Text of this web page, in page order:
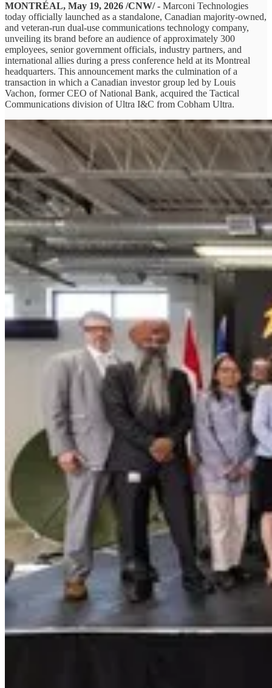
MONTRÉAL, May 19, 2026 /CNW/ - Marconi Technologies
today officially launched as a standalone, Canadian majority-owned,
and veteran-run dual-use communications technology company,
unveiling its brand before an audience of approximately 300
employees, senior government officials, industry partners, and
international allies during a press conference held at its Montreal
headquarters. This announcement marks the culmination of a
transaction in which a Canadian investor group led by Louis
Vachon, former CEO of National Bank, acquired the Tactical
Communications division of Ultra I&C from Cobham Ultra.